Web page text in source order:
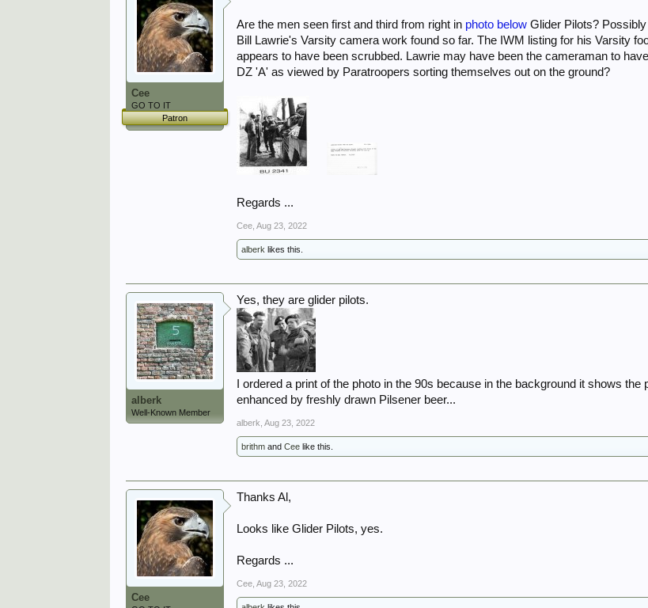
Cee
GO TO IT
Patron
Are the men seen first and third from right in photo below Glider Pilots?
Bill Lawrie's Varsity camera work found so far. The IWM listing for his Varsity
appears to have been scrubbed. Lawrie may have been the cameraman to
DZ 'A' as viewed by Paratroopers sorting themselves out on the ground?
Regards ...
Cee Aug 23, 2022
alberk likes this.
alberk
Well-Known Member
Yes, they are glider pilots.
I ordered a print of the photo in the 90s because in the background it shows
enhanced by freshly drawn Pilsener beer...
alberk Aug 23, 2022
brithm andCee like this.
Cee
Thanks Al,
Looks like Glider Pilots, yes.
Regards ...
Cee Aug 23, 2022